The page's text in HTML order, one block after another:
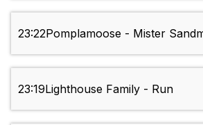
23:22Pomplamoose - Mister
23:19Lighthouse Family - Run